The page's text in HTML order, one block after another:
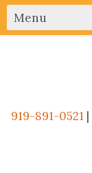
919-891-0521 |